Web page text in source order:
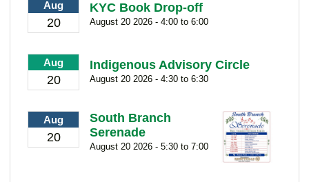
Aug
20
KYC Book Drop-off
August 20 2026 - 4:00 to 6:00
Aug
20
Indigenous Advisory Circle
August 20 2026 - 4:30 to 6:30
Aug
20
South Branch
Serenade
August 20 2026 - 5:30 to 7:00